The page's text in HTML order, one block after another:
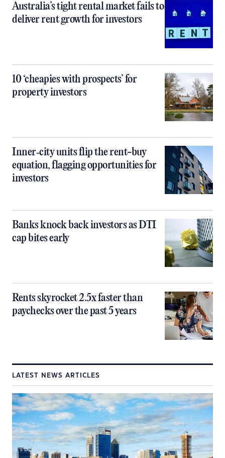
Australia’s tight rental market fails to
deliver rent growth for investors
10 ‘cheapies with prospects’ for
property investors
Inner‑city units flip the rent-buy
equation, flagging opportunities for
investors
Banks knock back investors as DTI
cap bites early
Rents skyrocket 2.5x faster than
paychecks over the past 5 years
LATEST NEWS ARTICLES